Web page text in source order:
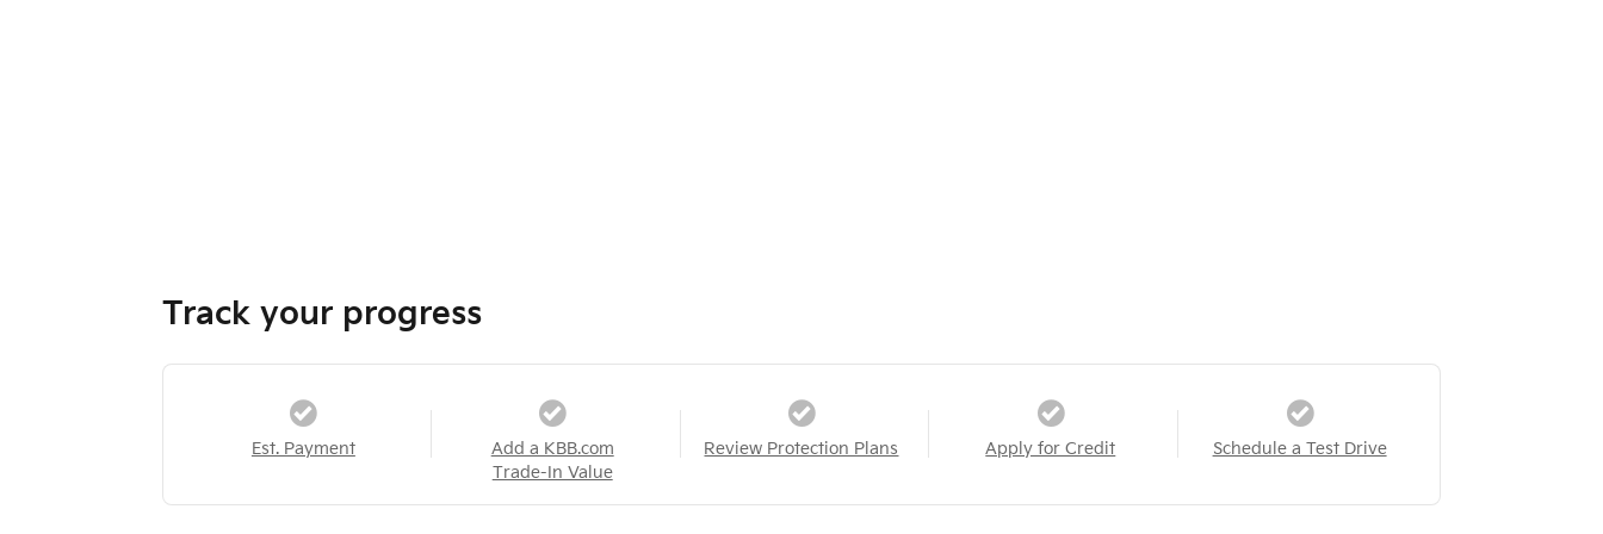
Track your progress
Est. Payment
Add a KBB.com
Trade-In Value
Review Protection Plans Apply for Credit Schedule a Test Drive